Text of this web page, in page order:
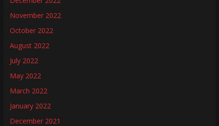
November 2022
October 2022
August 2022
July 2022
May 2022
March 2022
January 2022
December 2021